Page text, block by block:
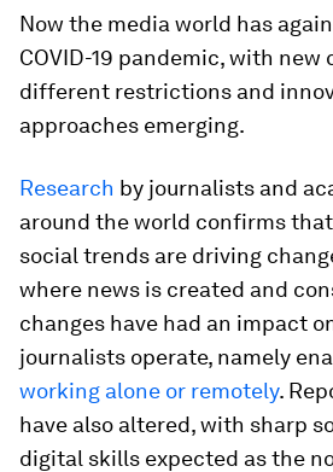
Now the media world has
COVID-19 pandemic, with new
different restrictions and
approaches emerging.
Research by journalists and
around the world confirms
social trends are driving
where news is created and
changes have had an impact
journalists operate, namely
working alone or remotely.
have also altered, with sharp
digital skills expected as the